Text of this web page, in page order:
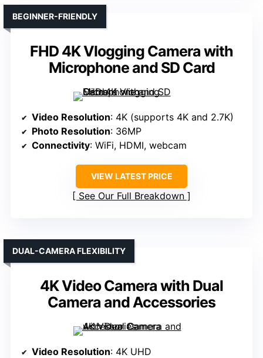
FHD 4K Vlogging Camera with
Microphone and SD Card
BEGINNER-FRIENDLY
Video Resolution: 4K (supports 4K and 2.7K)
Photo Resolution: 36MP
Connectivity: WiFi, HDMI, webcam
VIEW LATEST PRICE
See Our Full Breakdown
4K Video Camera with Dual
Camera and Accessories
DUAL-CAMERA FLEXIBILITY
Video Resolution: 4K UHD